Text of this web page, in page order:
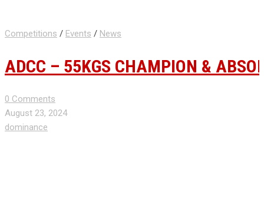
Competitions / Events / News
ADCC – 55KGS CHAMPION &
0 Comments
August 23, 2024
dominance